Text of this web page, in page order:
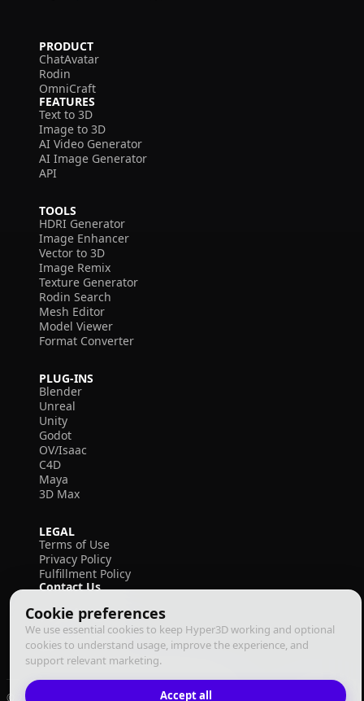
Cookie preferences
We use essential cookies to keep Hyper3D working and optional
cookies to understand usage, improve the experience, and
support relevant marketing.
Accept all
PRODUCT
ChatAvatar
Rodin
OmniCraft
FEATURES
Text to 3D
Image to 3D
AI Video Generator
AI Image Generator
API
TOOLS
HDRI Generator
Image Enhancer
Vector to 3D
Image Remix
Texture Generator
Rodin Search
Mesh Editor
Model Viewer
Format Converter
PLUG-INS
Blender
Unreal
Unity
Godot
OV/Isaac
C4D
Maya
3D Max
LEGAL
Terms of Use
Privacy Policy
Fulfillment Policy
Contact Us
© 2026 Deemos Corporation. All rights reserved